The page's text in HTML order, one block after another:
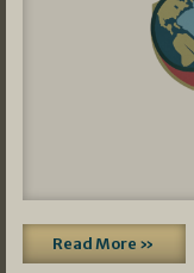
Read More »